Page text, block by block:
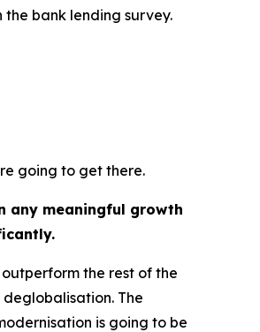
bank lending survey.
going to get there.
any meaningful growth
the rest of the
The
is going to be